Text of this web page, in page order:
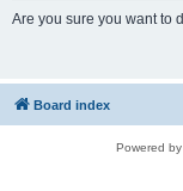
Are you sure you want to
Board index
Powered by